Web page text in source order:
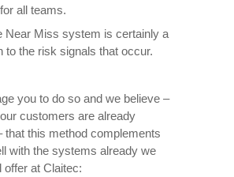
all teams.
Near Miss system is certainly a
to the risk signals that occur.
you to do so and we believe –
customers are already
that this method complements
with the systems already we
offer at Claitec: